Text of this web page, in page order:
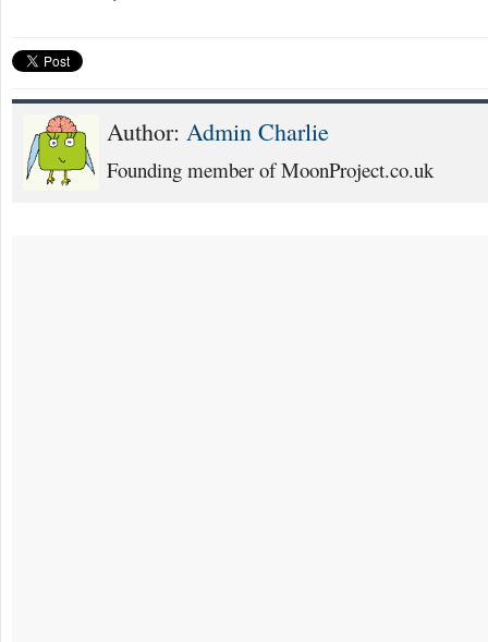
Author: Admin Charlie
Founding member of MoonProject.co.uk